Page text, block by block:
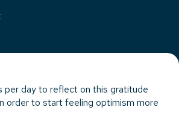
per day to reflect on this gratitude
order to start feeling optimism more